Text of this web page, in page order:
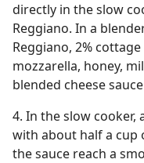
directly in the slow
Reggiano. In a
Reggiano, 2%
mozzarella, honey,
blended cheese
4. In the slow cooker,
with about half a cup
the sauce reach a